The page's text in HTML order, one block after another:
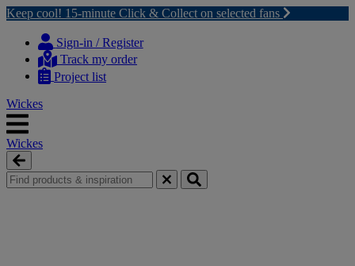
Keep cool! 15-minute Click & Collect on selected fans
content
navigation
Sign-in / Register
Track my order
Project list
Wickes
Wickes